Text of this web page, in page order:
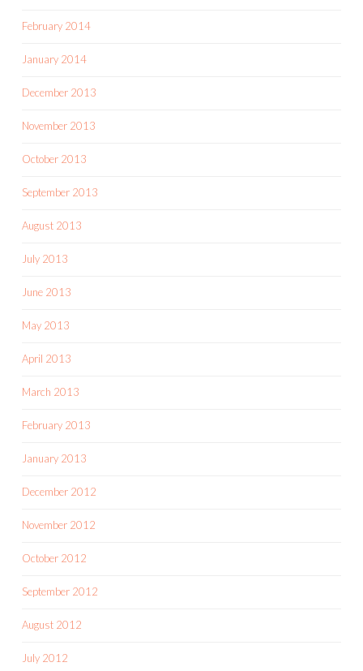
February 2014
January 2014
December 2013
November 2013
October 2013
September 2013
August 2013
July 2013
June 2013
May 2013
April 2013
March 2013
February 2013
January 2013
December 2012
November 2012
October 2012
September 2012
August 2012
July 2012